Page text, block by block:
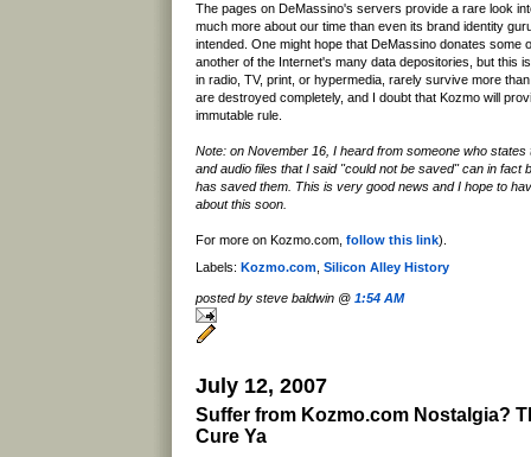
The pages on DeMassino's servers provide a rare look
much more about our time than even its brand identity
intended. One might hope that DeMassino donates some
another of the Internet's many data depositories, but this
in radio, TV, print, or hypermedia, rarely survive more
are destroyed completely, and I doubt that Kozmo will
immutable rule.
Note: on November 16, I heard from someone who states
and audio files that I said "could not be saved" can in fact
has saved them. This is very good news and I hope to
about this soon.
For more on Kozmo.com, follow this link).
Labels: Kozmo.com Silicon Alley History
posted by steve baldwin @ 1:54 AM
July 12, 2007
Suffer from Kozmo.com Nostalgia?
Cure Ya